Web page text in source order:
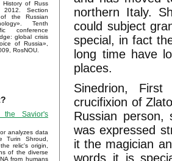
History of Russ
Section
of the Russian
Tenth
conference
global crisis
of Russia»,
RosNOU.
Savior's
analyzes data
Turin Shroud,
relic's origin,
of the diverse
from humans
northern Italy.
could subject
special, in fact
long time have
places.
Sinedrion,
crucifixion of
Russian person,
was expressed
it the magician
words it is